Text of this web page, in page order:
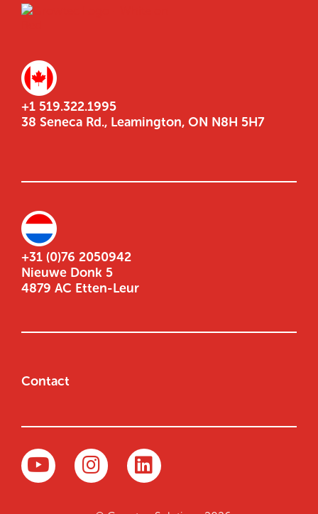
+1 519.322.1995
38 Seneca Rd., Leamington, ON N8H 5H7
+31 (0)76 2050942
Nieuwe Donk 5
4879 AC Etten-Leur
Contact